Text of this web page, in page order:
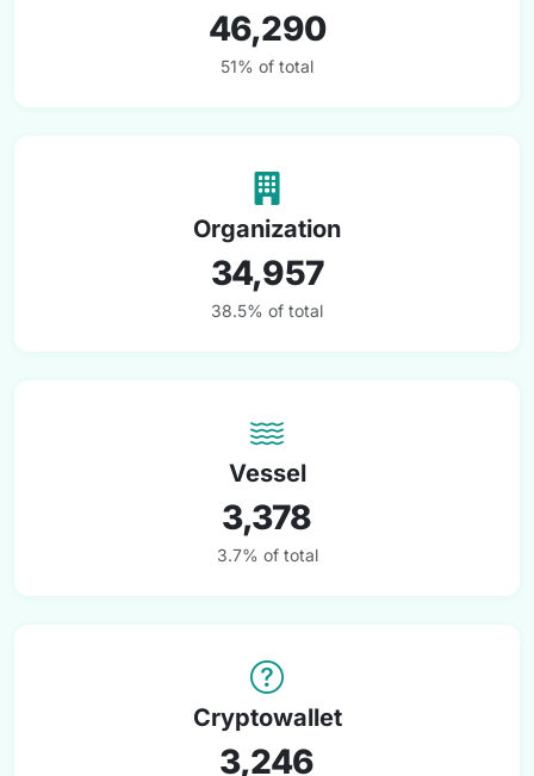
46,290
51% of total
Organization
34,957
38.5% of total
Vessel
3,378
3.7% of total
Cryptowallet
3,246